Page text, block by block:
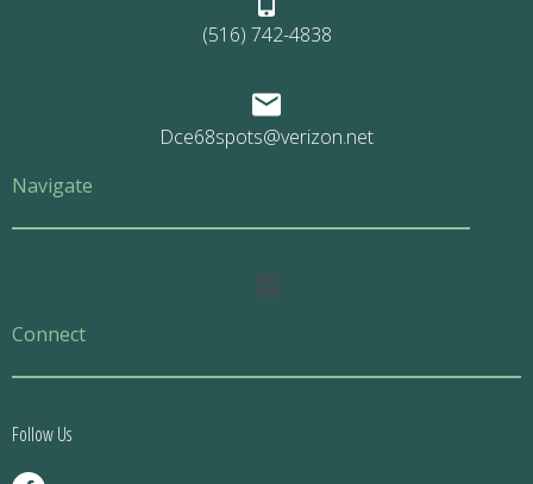
(516) 742-4838
Dce68spots@verizon.net
Navigate
Main
Connect
Follow Us
F